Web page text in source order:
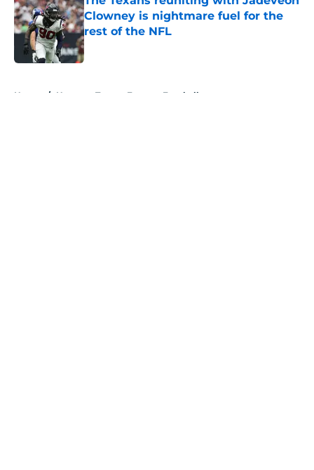
Clowney is nightmare fuel for the
rest of the NFL
Published by on Invalid Date
Home / Houston Texans Fantasy Football